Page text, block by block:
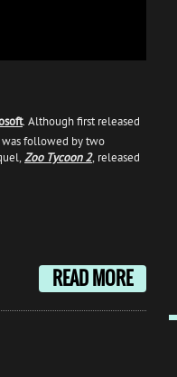
. Although first released
was followed by two
Zoo Tycoon 2, released
READ MORE